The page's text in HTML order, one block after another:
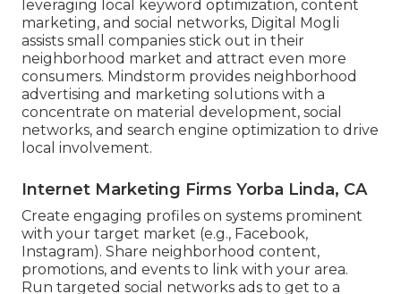
leveraging local keyword optimization, content
marketing, and social networks, Digital Mogli
assists small companies stick out in their
neighborhood market and attract even more
consumers. Mindstorm provides neighborhood
advertising and marketing solutions with a
concentrate on material development, social
networks, and search engine optimization to drive
local involvement.
Internet Marketing Firms Yorba Linda, CA
Create engaging profiles on systems prominent
with your target market (e.g., Facebook,
Instagram). Share neighborhood content,
promotions, and events to link with your area.
Run targeted social networks ads to get to a